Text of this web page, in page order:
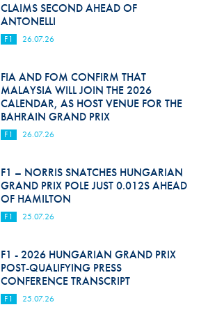
CLAIMS SECOND AHEAD OF
ANTONELLI
F1 26.07.26
FIA AND FOM CONFIRM THAT
MALAYSIA WILL JOIN THE 2026
CALENDAR, AS HOST VENUE FOR THE
BAHRAIN GRAND PRIX
F1 26.07.26
F1 – NORRIS SNATCHES HUNGARIAN
GRAND PRIX POLE JUST 0.012S AHEAD
OF HAMILTON
F1 25.07.26
F1 - 2026 HUNGARIAN GRAND PRIX
POST-QUALIFYING PRESS
CONFERENCE TRANSCRIPT
F1 25.07.26